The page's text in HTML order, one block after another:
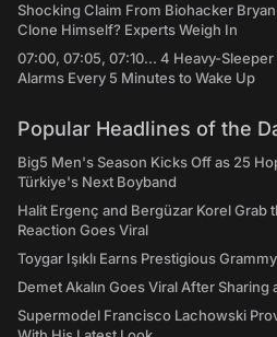
Shocking Claim From Biohacker
Clone Himself? Experts Weigh In
07:00, 07:05, 07:10... 4 Heavy-
Alarms Every 5 Minutes to Wake Up
Popular Headlines of the
Big5 Men's Season Kicks Off as 25
Türkiye's Next Boyband
Halit Ergenç and Bergüzar Korel Grab
Reaction Goes Viral
Toygar Işıklı Earns Prestigious
Demet Akalın Goes Viral After
Supermodel Francisco Lachowski